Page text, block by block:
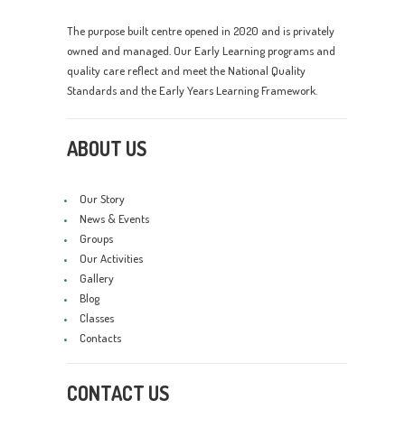
The purpose built centre opened in 2020 and is privately
owned and managed. Our Early Learning programs and
quality care reflect and meet the National Quality
Standards and the Early Years Learning Framework.
ABOUT US
Our Story
News & Events
Groups
Our Activities
Gallery
Blog
Classes
Contacts
CONTACT US